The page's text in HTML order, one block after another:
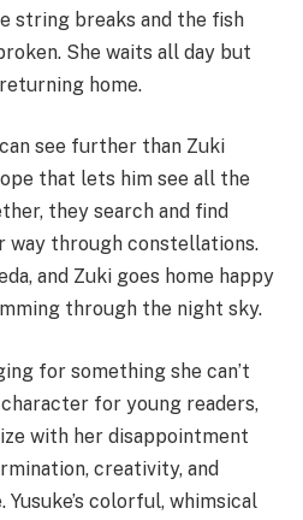
string breaks and the fish
She waits all day but
home.
see further than Zuki
that lets him see all the
they search and find
way through constellations.
and Zuki goes home happy
through the night sky.
for something she can’t
for young readers,
with her disappointment
creativity, and
colorful, whimsical